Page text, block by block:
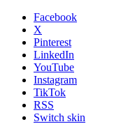
Facebook
X
Pinterest
LinkedIn
YouTube
Instagram
TikTok
RSS
Switch skin